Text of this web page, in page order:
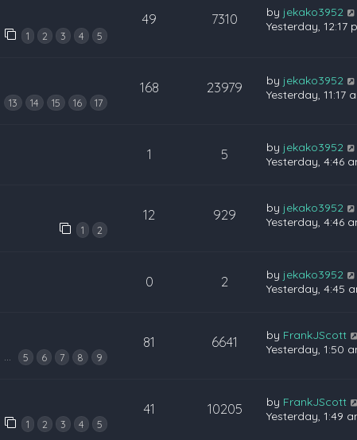
1 2 3 4 5
49 7310 by jekako3952
Yesterday, 12:17
13 14 15 16 17
168 23979 by jekako3952
Yesterday, 11:17
1 5 by jekako3952
Yesterday, 4:46
1 2
12 929 by jekako3952
Yesterday, 4:46
0 2 by jekako3952
Yesterday, 4:45
… 5 6 7 8 9
81 6641 by FrankJScott
Yesterday, 1:50
1 2 3 4 5
41 10205 by FrankJScott
Yesterday, 1:49